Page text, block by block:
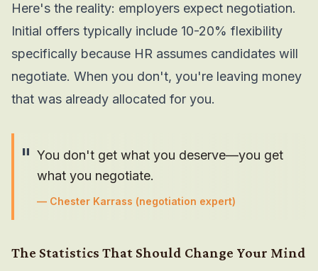
Here's the reality: employers expect negotiation.
Initial offers typically include 10-20% flexibility
specifically because HR assumes candidates will
negotiate. When you don't, you're leaving money
that was already allocated for you.
" You don't get what you deserve—you get
what you negotiate.
— Chester Karrass (negotiation expert)
The Statistics That Should Change Your Mind